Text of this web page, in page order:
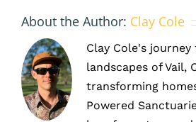
About the Author: Clay Cole
Clay Cole's
landscapes of Vail,
transforming
Powered